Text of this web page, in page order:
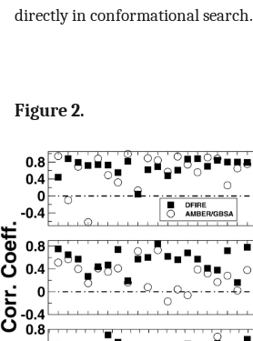
directly in conformational search.
Figure 2.